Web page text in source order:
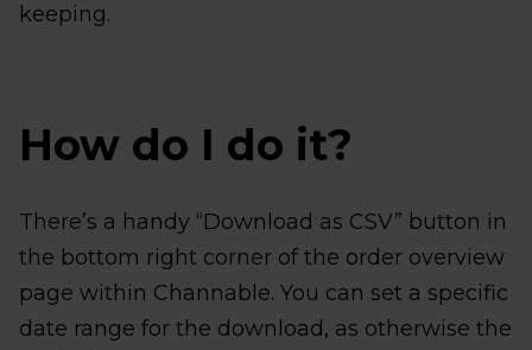
keeping.
How do I do it?
There’s a handy “Download as CSV” button in
the bottom right corner of the order overview
page within Channable. You can set a specific
date range for the download, as otherwise the